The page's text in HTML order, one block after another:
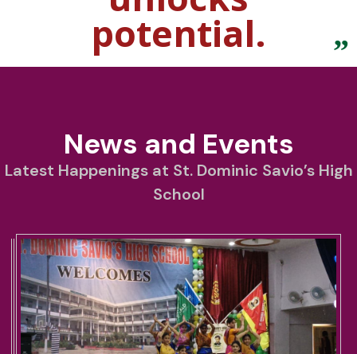
potential.
News and Events
Latest Happenings at St. Dominic Savio’s High
School